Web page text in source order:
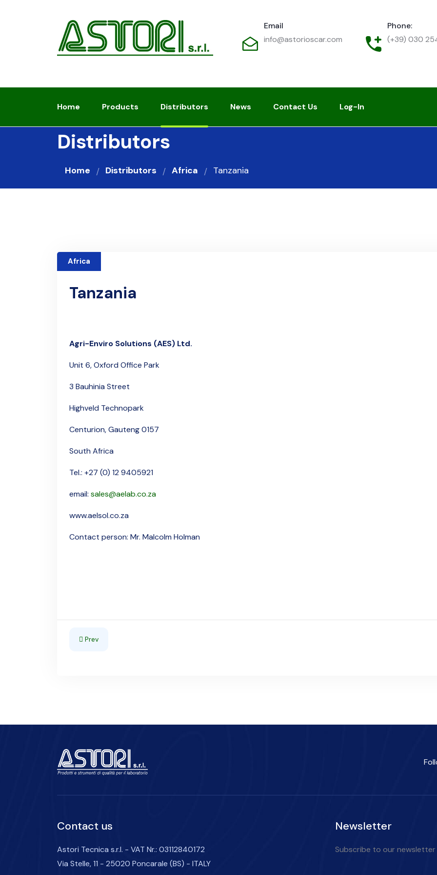
Email
info@astorioscar.com
Phone:
(+39) 030
Home Products Distributors News Contact Us Log-In
Distributors
Home Distributors Africa Tanzania
Tanzania
Agri-Enviro Solutions (AES) Ltd.
Unit 6,Oxford Office Park
3 Bauhinia Street
Highveld Technopark
Centurion, Gauteng 0157
South Africa
Tel.: +27 (0) 12 9405921
email: sales@aelab.co.za
www.aelsol.co.za
Contact person: Mr. Malcolm Holman
Africa
Previous article: Swaziland
Prev
Contact us
Astori Tecnica s.r.l. - VAT Nr.: 03112840172
Via Stelle, 11 - 25020 Poncarale (BS) - ITALY
Newsletter
Subscribe to our